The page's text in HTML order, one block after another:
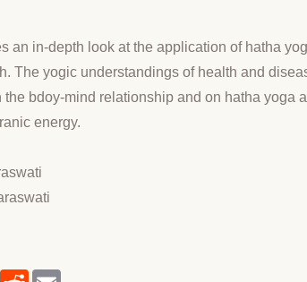
an in-depth look at the application of hatha
The yogic understandings of health and
bdoy-mind relationship and on hatha yoga
energy.